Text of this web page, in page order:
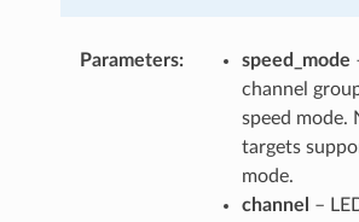
Parameters speed_mode
channel
speed mode.
targets
mode.
channel
–